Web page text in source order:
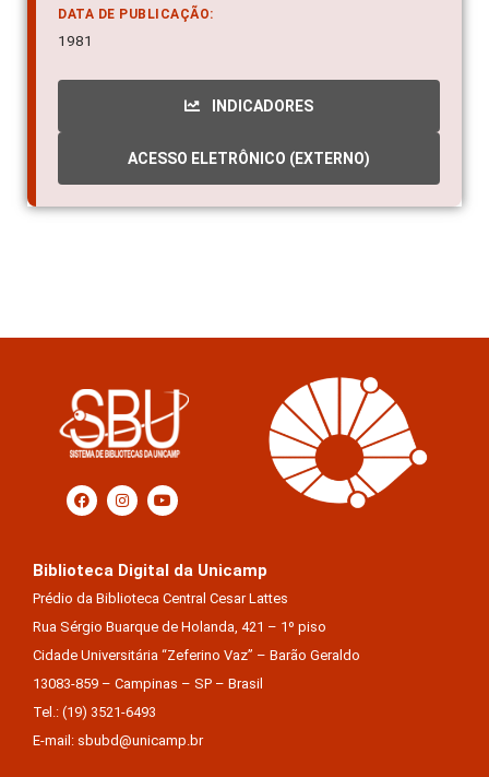
DATA DE PUBLICAÇÃO:
1981
INDICADORES
ACESSO ELETRÔNICO (EXTERNO)
Biblioteca Digital da Unicamp
Prédio da Biblioteca Central Cesar Lattes
Rua Sérgio Buarque de Holanda, 421 – 1º piso
Cidade Universitária “Zeferino Vaz” – Barão Geraldo
13083-859 – Campinas – SP – Brasil
Tel.: (19) 3521-6493
E-mail: sbubd@unicamp.br